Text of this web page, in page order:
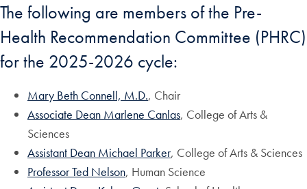
The following are members of the Pre-
Health Recommendation Committee (PHRC)
for the 2025-2026 cycle:
Mary Beth Connell, M.D., Chair
Associate Dean Marlene Canlas, College of Arts &
Sciences
Assistant Dean Michael Parker, College of Arts & Sciences
Professor Ted Nelson, Human Science